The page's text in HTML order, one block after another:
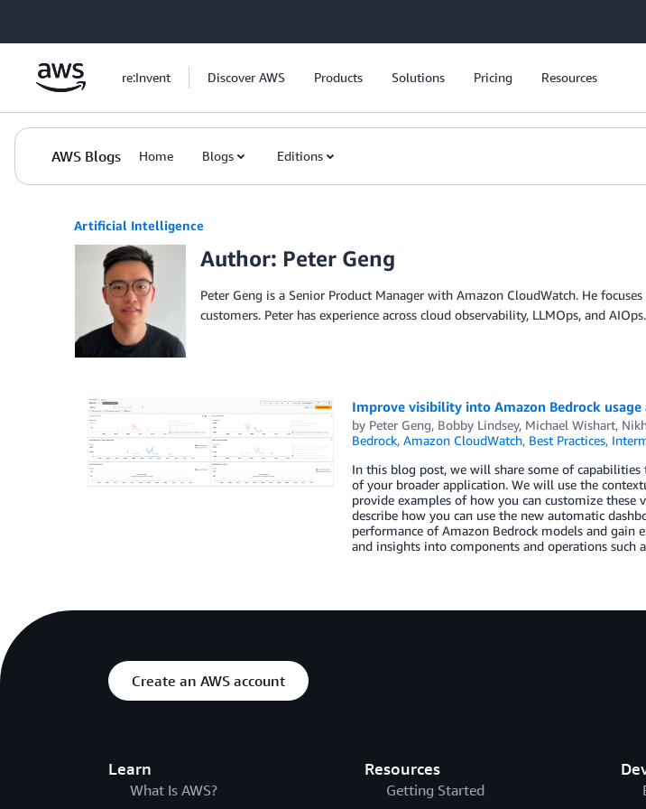
re:Invent Discover AWS Products Solutions Pricing Resources
AWS Blogs Home Blogs Editions
Artificial Intelligence
Author: Peter Geng
Peter Geng is a Senior Product Manager with Amazon CloudWatch. He
customers. Peter has experience across cloud observability, LLMOps, and
Improve visibility into Amazon Bedrock
by Peter Geng, Bobby Lindsey, Michael Wishart,
Bedrock, Amazon CloudWatch, Best Practices,
In this blog post, we will share some of
of your broader application. We will use the
provide examples of how you can customize
describe how you can use the new automatic
performance of Amazon Bedrock models and
and insights into components and operations such
Create an AWS account
Learn
What Is AWS?
Resources
Getting Started